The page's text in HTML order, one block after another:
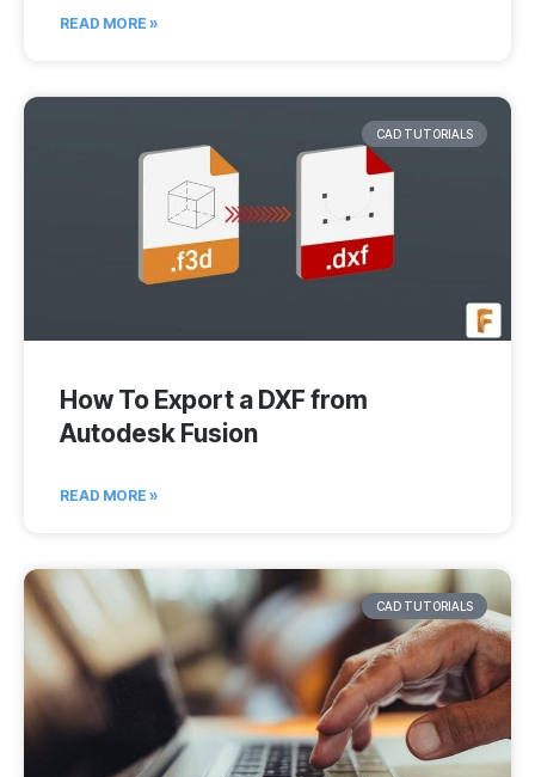
READ MORE »
CAD TUTORIALS
How To Export a DXF from
Autodesk Fusion
READ MORE »
CAD TUTORIALS